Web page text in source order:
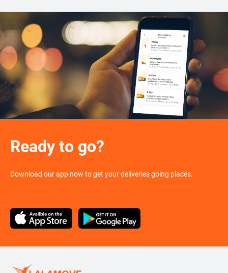
Ready to go?
Download our app now to get your deliveries going places.